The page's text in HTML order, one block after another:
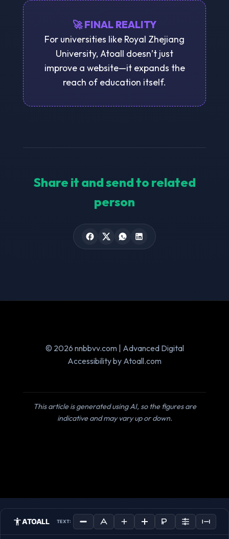
🚀 FINAL REALITY
For universities like Royal Zhejiang
University, Atoall doesn’t just
improve a website—it expands the
reach of education itself.
Share it and send to related
person
© 2026 nnbbvv.com | Advanced Digital
Accessibility by Atoall.com
This article is generated using AI, so the figures are
indicative and may vary up or down.
ATOALL TEXT: